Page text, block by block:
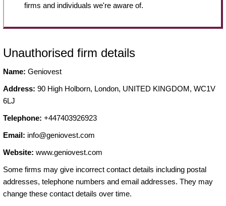
firms and individuals we're aware of.
Unauthorised firm details
Name: Geniovest
Address: 90 High Holborn, London, UNITED KINGDOM, WC1V
6LJ
Telephone: +447403926923
Email: info@geniovest.com
Website: www.geniovest.com
Some firms may give incorrect contact details including postal
addresses, telephone numbers and email addresses. They may
change these contact details over time.